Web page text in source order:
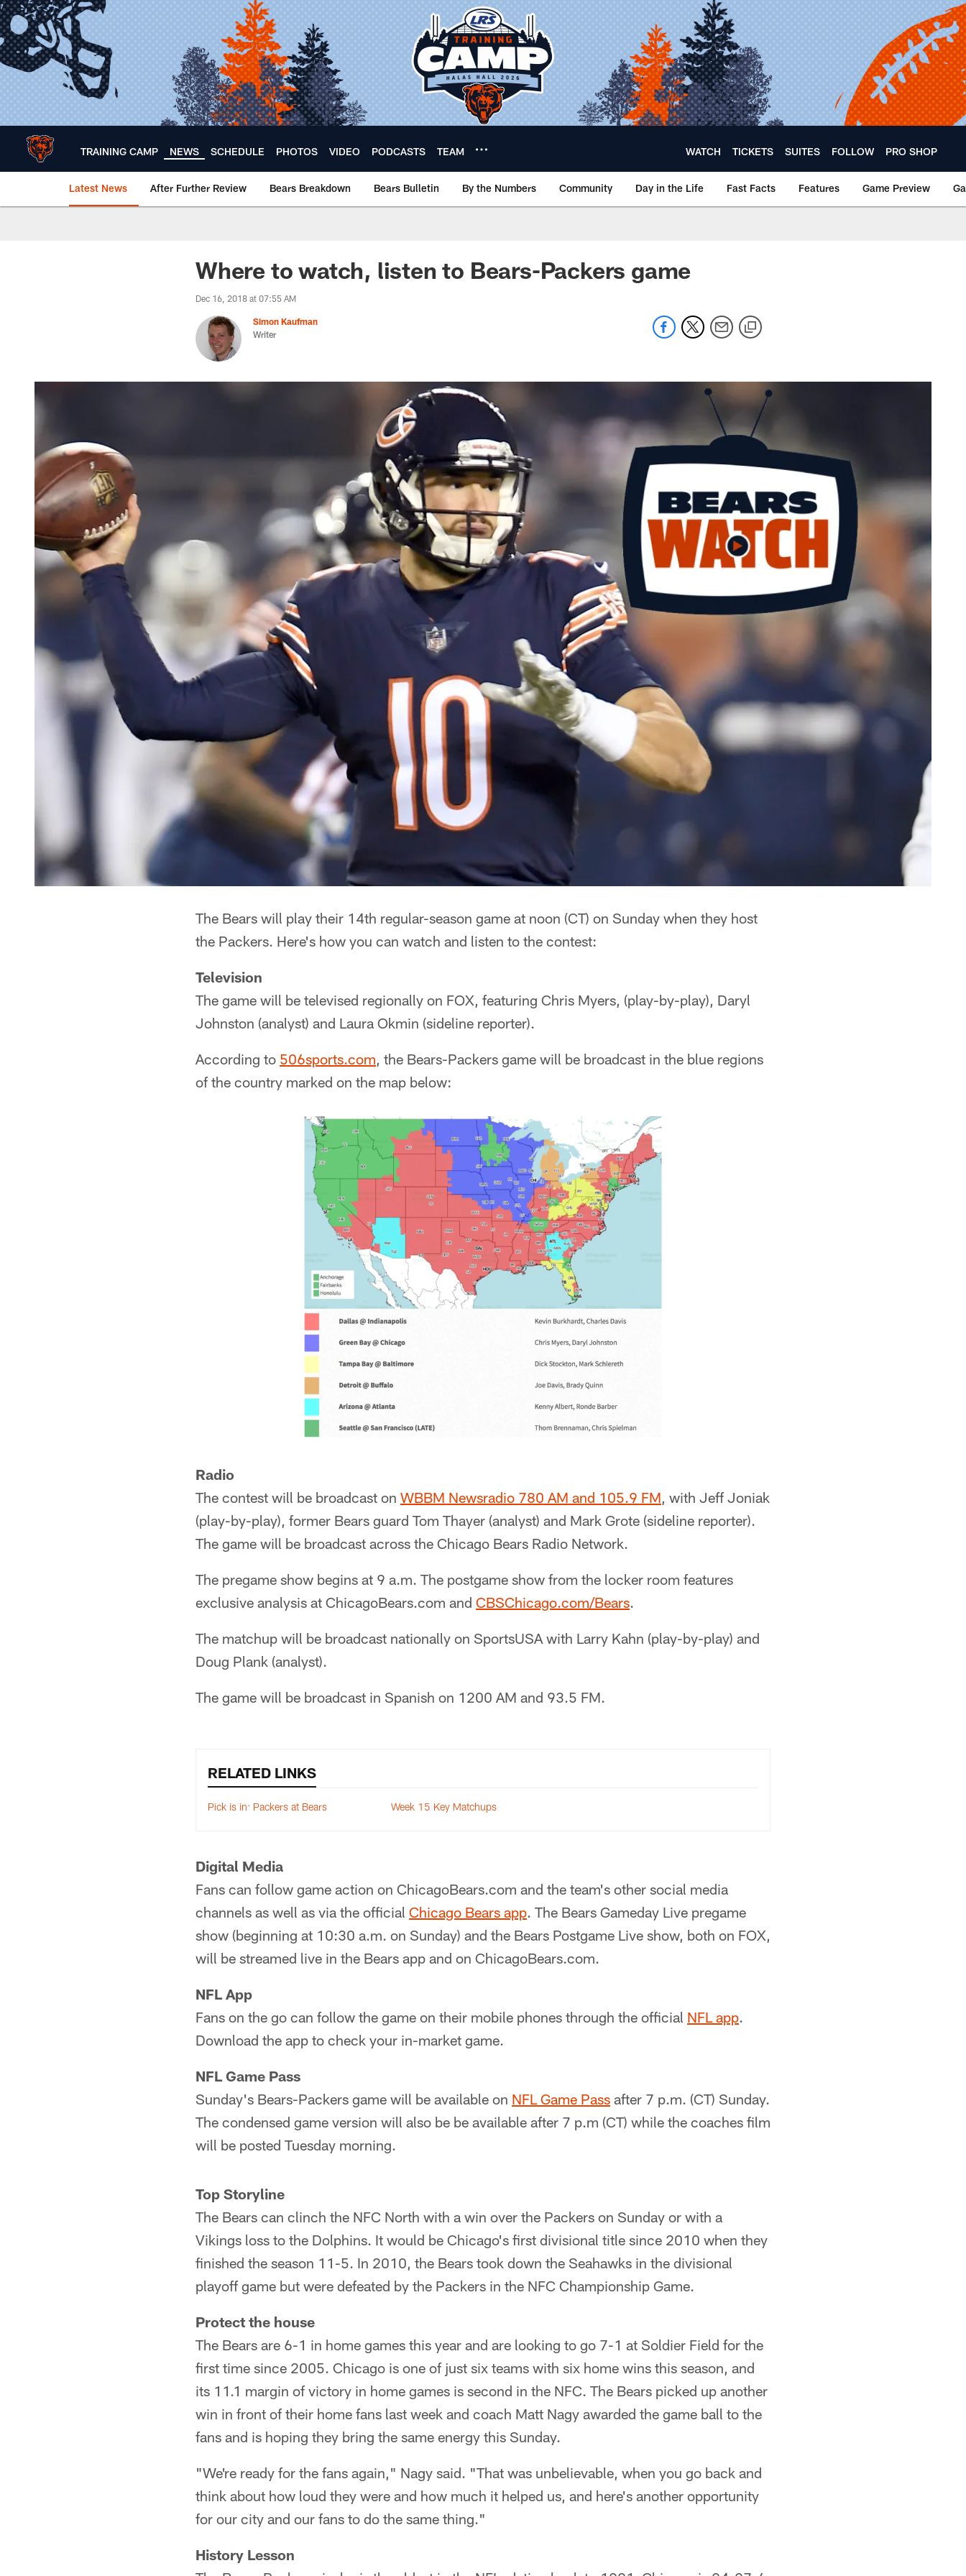
Skip
to
main
content
TRAINING CAMP NEWS SCHEDULE PHOTOS VIDEO PODCASTS TEAM WATCH TICKETS SUITES FOLLOW PRO SHOP
Latest News After Further Review Bears Breakdown Bears Bulletin By the Numbers Community Day in the Life Fast Facts Features Game Preview
Chicago Bears 🐻⬇️Where to watch, listen to Bears-Packers game
Dec 16, 2018 at 07:55 AM
Simon Kaufman
Writer
The Bears will play their 14th regular-season game at noon (CT) on Sunday when they host
the Packers. Here's how you can watch and listen to the contest:
Television
The game will be televised regionally on FOX, featuring Chris Myers, (play-by-play), Daryl
Johnston (analyst) and Laura Okmin (sideline reporter).
According to 506sports.com, the Bears-Packers game will be broadcast in the blue regions
of the country marked on the map below:
Radio
The contest will be broadcast on WBBM Newsradio 780 AM and 105.9 FM, with Jeff Joniak
(play-by-play), former Bears guard Tom Thayer (analyst) and Mark Grote (sideline reporter).
The game will be broadcast across the Chicago Bears Radio Network.
The pregame show begins at 9 a.m. The postgame show from the locker room features
exclusive analysis at ChicagoBears.com and CBSChicago.com/Bears.
The matchup will be broadcast nationally on SportsUSA with Larry Kahn (play-by-play) and
Doug Plank (analyst).
The game will be broadcast in Spanish on 1200 AM and 93.5 FM.
RELATED LINKS
Pick is in: Packers at Bears Week 15 Key Matchups
Digital Media
Fans can follow game action on ChicagoBears.com and the team's other social media
channels as well as via the official Chicago Bears app. The Bears Gameday Live pregame
show (beginning at 10:30 a.m. on Sunday) and the Bears Postgame Live show, both on FOX,
will be streamed live in the Bears app and on ChicagoBears.com.
NFL App
Fans on the go can follow the game on their mobile phones through the official NFL app.
Download the app to check your in-market game.
NFL Game Pass
Sunday's Bears-Packers game will be available on NFL Game Pass after 7 p.m. (CT) Sunday.
The condensed game version will also be be available after 7 p.m (CT) while the coaches film
will be posted Tuesday morning.
Top Storyline
The Bears can clinch the NFC North with a win over the Packers on Sunday or with a
Vikings loss to the Dolphins. It would be Chicago's first divisional title since 2010 when they
finished the season 11-5. In 2010, the Bears took down the Seahawks in the divisional
playoff game but were defeated by the Packers in the NFC Championship Game.
Protect the house
The Bears are 6-1 in home games this year and are looking to go 7-1 at Soldier Field for the
first time since 2005. Chicago is one of just six teams with six home wins this season, and
its 11.1 margin of victory in home games is second in the NFC. The Bears picked up another
win in front of their home fans last week and coach Matt Nagy awarded the game ball to the
fans and is hoping they bring the same energy this Sunday.
"We're ready for the fans again," Nagy said. "That was unbelievable, when you go back and
think about how loud they were and how much it helped us, and here's another opportunity
for our city and our fans to do the same thing."
History Lesson